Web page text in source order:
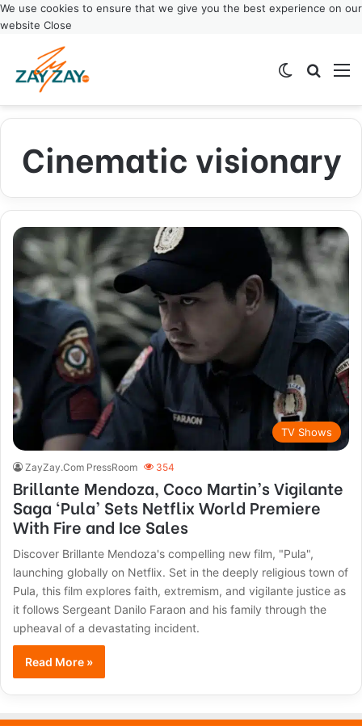
We use cookies to ensure that we give you the best experience on our
website Close
Switch skin
Cinematic visionary
TV Shows
ZayZay.Com PressRoom 354
Brillante Mendoza, Coco Martin’s Vigilante
Saga ‘Pula’ Sets Netflix World Premiere
With Fire and Ice Sales
Discover Brillante Mendoza's compelling new film, "Pula",
launching globally on Netflix. Set in the deeply religious town of
Pula, this film explores faith, extremism, and vigilante justice as
it follows Sergeant Danilo Faraon and his family through the
upheaval of a devastating incident.
Read More »